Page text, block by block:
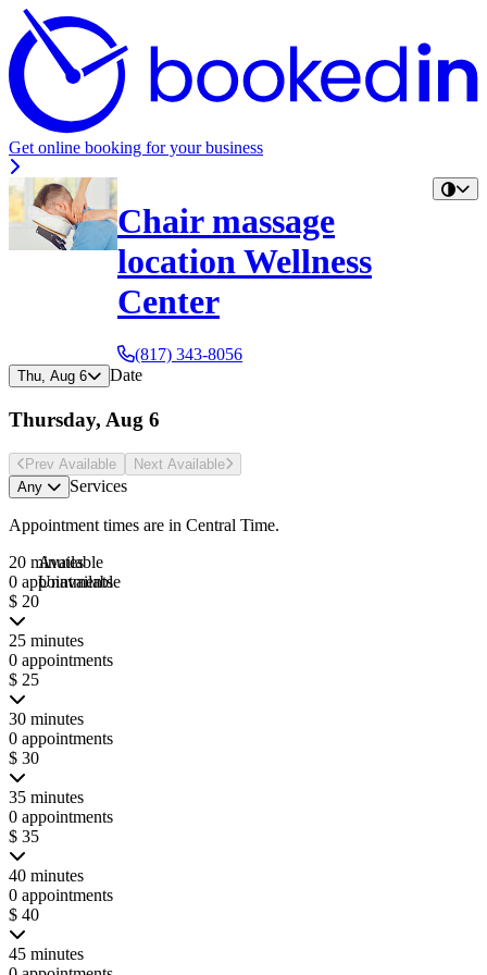
Get online booking for your business
Chair massage
location Wellness
Center
(817) 343-8056
Thu, Aug 6 Date
Thursday, Aug 6
Prev Available Next Available
Any
Services
Appointment times are in Central Time.
20 minutes
0 appointments
$ 20
25 minutes
0 appointments
$ 25
30 minutes
0 appointments
$ 30
35 minutes
0 appointments
$ 35
40 minutes
0 appointments
$ 40
45 minutes
Available
Unavailable